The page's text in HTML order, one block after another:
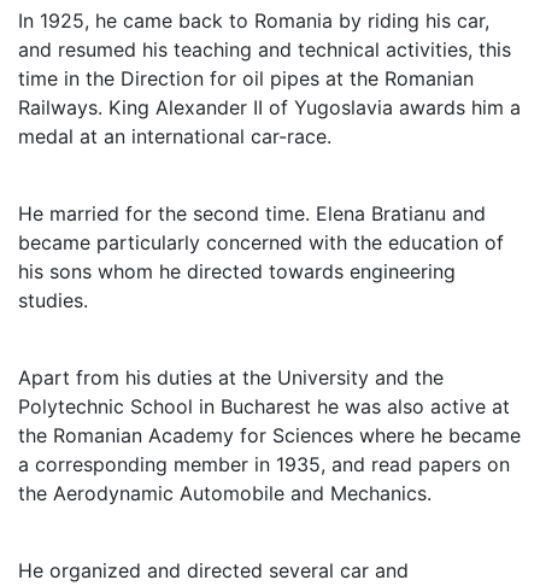
In 1925, he came back to Romania by riding his car,
and resumed his teaching and technical activities, this
time in the Direction for oil pipes at the Romanian
Railways. King Alexander II of Yugoslavia awards him a
medal at an international car-race.
He married for the second time. Elena Bratianu and
became particularly concerned with the education of
his sons whom he directed towards engineering
studies.
Apart from his duties at the University and the
Polytechnic School in Bucharest he was also active at
the Romanian Academy for Sciences where he became
a corresponding member in 1935, and read papers on
the Aerodynamic Automobile and Mechanics.
He organized and directed several car and